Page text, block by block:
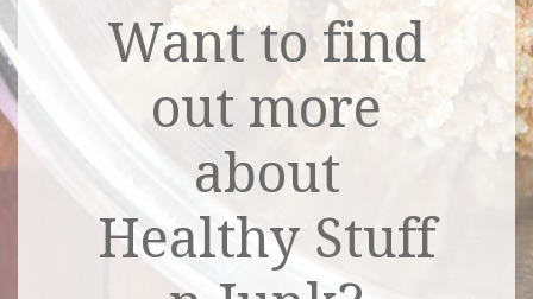
Want to find
out more
about
Healthy Stuff